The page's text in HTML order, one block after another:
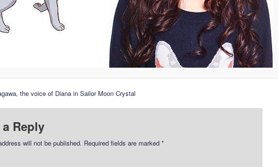
the voice of Diana in Sailor Moon Crystal
a Reply
will not be published. Required fields are marked *